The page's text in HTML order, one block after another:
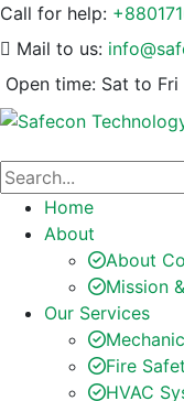
Call for help:
Mail to us:
Open time: Sat to Fri
Home
About
About
Mission
Our Services
Fire
HVAC